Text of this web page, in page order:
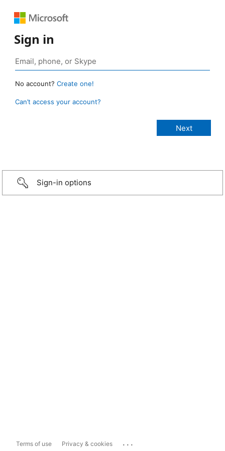
Sign in
No account? Create one!
Can’t access your account?
Sign-in options
Terms of use Privacy & cookies ...